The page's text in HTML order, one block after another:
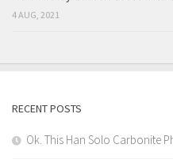
4 AUG, 2021
RECENT POSTS
Ok. This Han Solo Carbonite